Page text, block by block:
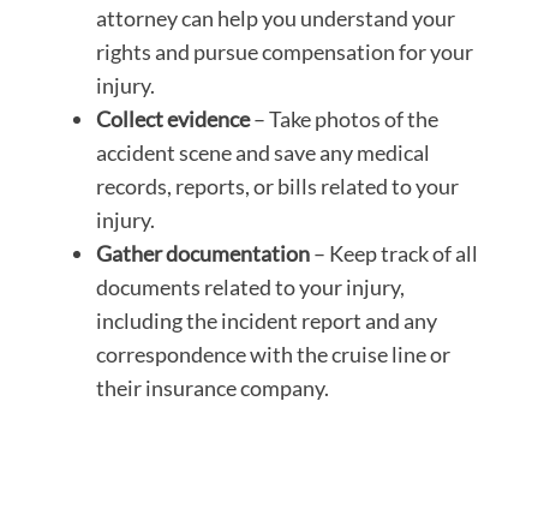
attorney can help you understand your
rights and pursue compensation for your
injury.
Collect evidence– Take photos of the
accident scene and save any medical
records, reports, or bills related to your
injury.
Gather documentation– Keep track of all
documents related to your injury,
including the incident report and any
correspondence with the cruise line or
their insurance company.